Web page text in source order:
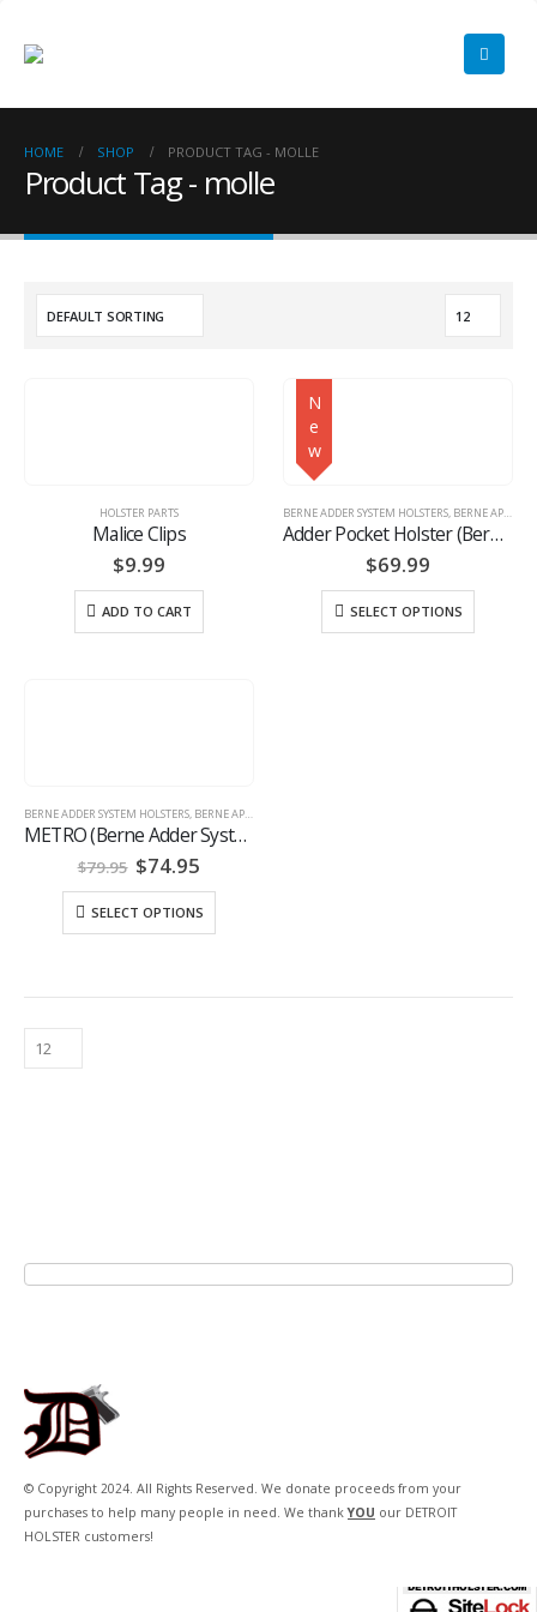
HOME SHOP PRODUCT TAG - MOLLE
Product Tag - molle
HOLSTER PARTS
Malice Clips
$9.99
ADD TO CART
N
e
w
BERNE ADDER SYSTEM HOLSTERS, BERNE APPAREL
Adder Pocket Holster (Berne Adder System™)
$69.99
SELECT OPTIONS
BERNE ADDER SYSTEM HOLSTERS, BERNE APPAREL
METRO (Berne Adder System™)
$79.95 Original
price
was:
$79.95.
$74.95
is:
$74.95.
SELECT OPTIONS
© Copyright 2024. All Rights Reserved. We donate proceeds from your
purchases to help many people in need. We thankYOU our DETROIT
HOLSTER customers!